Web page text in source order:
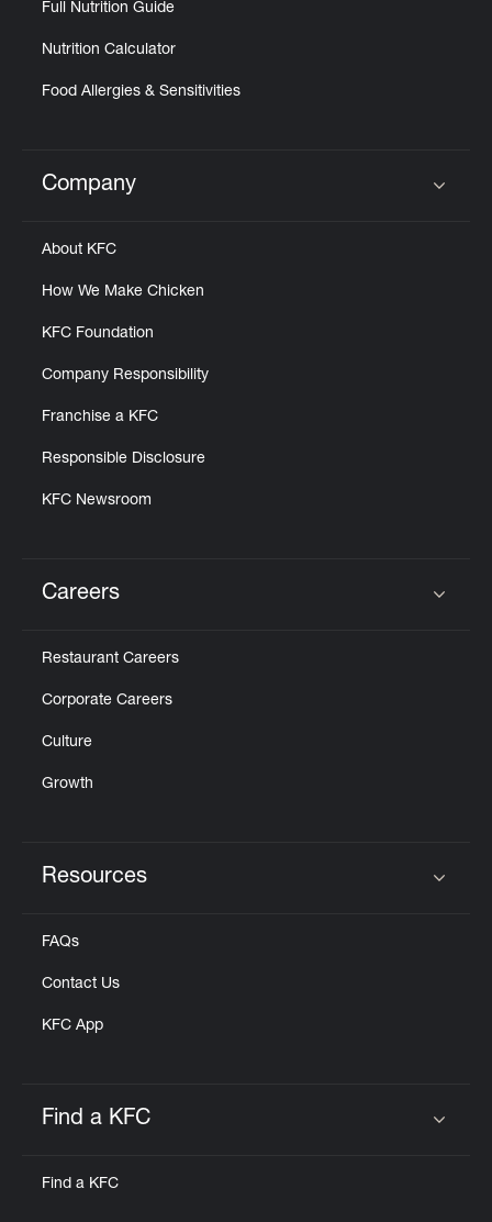
Full Nutrition Guide
Nutrition Calculator
Food Allergies & Sensitivities
Click to expand or collapse content
Company
About KFC
How We Make Chicken
KFC Foundation
Company Responsibility
Franchise a KFC
Responsible Disclosure
KFC Newsroom
Careers
Restaurant Careers
Corporate Careers
Culture
Growth
Resources
FAQs
Contact Us
KFC App
Find a KFC
Find a KFC